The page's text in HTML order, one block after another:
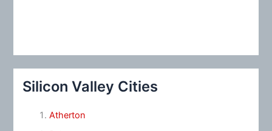
Silicon Valley Cities
Atherton